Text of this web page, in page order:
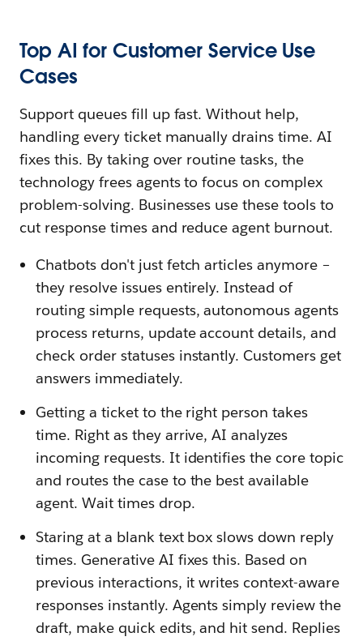
Top AI for Customer Service Use
Cases
Support queues fill up fast. Without help,
handling every ticket manually drains time. AI
fixes this. By taking over routine tasks, the
technology frees agents to focus on complex
problem-solving. Businesses use these tools to
cut response times and reduce agent burnout.
Chatbots don't just fetch articles anymore –
they resolve issues entirely. Instead of
routing simple requests, autonomous agents
process returns, update account details, and
check order statuses instantly. Customers get
answers immediately.
Getting a ticket to the right person takes
time. Right as they arrive, AI analyzes
incoming requests. It identifies the core topic
and routes the case to the best available
agent. Wait times drop.
Staring at a blank text box slows down reply
times. Generative AI fixes this. Based on
previous interactions, it writes context-aware
responses instantly. Agents simply review the
draft, make quick edits, and hit send. Replies